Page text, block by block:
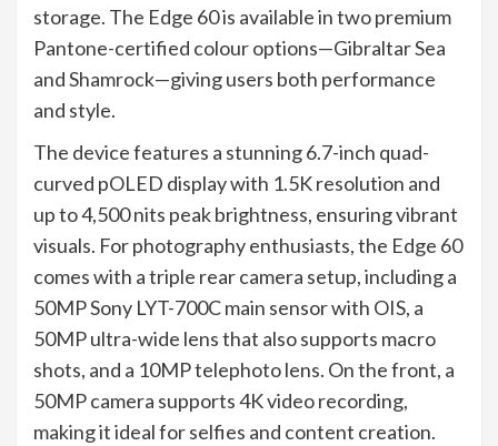
storage. The Edge 60 is available in two premium
Pantone-certified colour options—Gibraltar Sea
and Shamrock—giving users both performance
and style.
The device features a stunning 6.7-inch quad-
curved pOLED display with 1.5K resolution and
up to 4,500 nits peak brightness, ensuring vibrant
visuals. For photography enthusiasts, the Edge 60
comes with a triple rear camera setup, including a
50MP Sony LYT-700C main sensor with OIS, a
50MP ultra-wide lens that also supports macro
shots, and a 10MP telephoto lens. On the front, a
50MP camera supports 4K video recording,
making it ideal for selfies and content creation.